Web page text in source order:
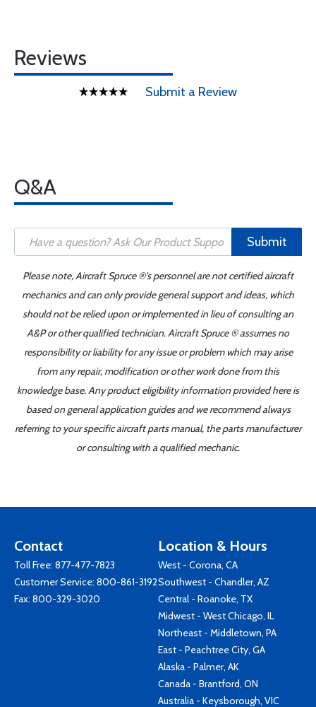
Reviews
Submit a Review
Q&A
Submit
Please note, Aircraft Spruce ®'s personnel are not certified aircraft
mechanics and can only provide general support and ideas, which
should not be relied upon or implemented in lieu of consulting an
A&P or other qualified technician. Aircraft Spruce ® assumes no
responsibility or liability for any issue or problem which may arise
from any repair, modification or other work done from this
knowledge base. Any product eligibility information provided here is
based on general application guides and we recommend always
referring to your specific aircraft parts manual, the parts manufacturer
or consulting with a qualified mechanic.
Contact
Toll Free: 877-477-7823
Customer Service: 800-861-3192
Fax: 800-329-3020
Location & Hours
West - Corona, CA
Southwest - Chandler, AZ
Central - Roanoke, TX
Midwest - West Chicago, IL
Northeast - Middletown, PA
East - Peachtree City, GA
Alaska - Palmer, AK
Canada - Brantford, ON
Australia - Keysborough, VIC